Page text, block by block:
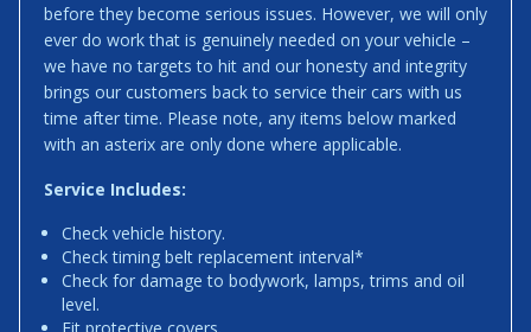
before they become serious issues. However, we will only
ever do work that is genuinely needed on your vehicle –
we have no targets to hit and our honesty and integrity
brings our customers back to service their cars with us
time after time. Please note, any items below marked
with an asterix are only done where applicable.
Service Includes:
Check vehicle history.
Check timing belt replacement interval*
Check for damage to bodywork, lamps, trims and oil
level.